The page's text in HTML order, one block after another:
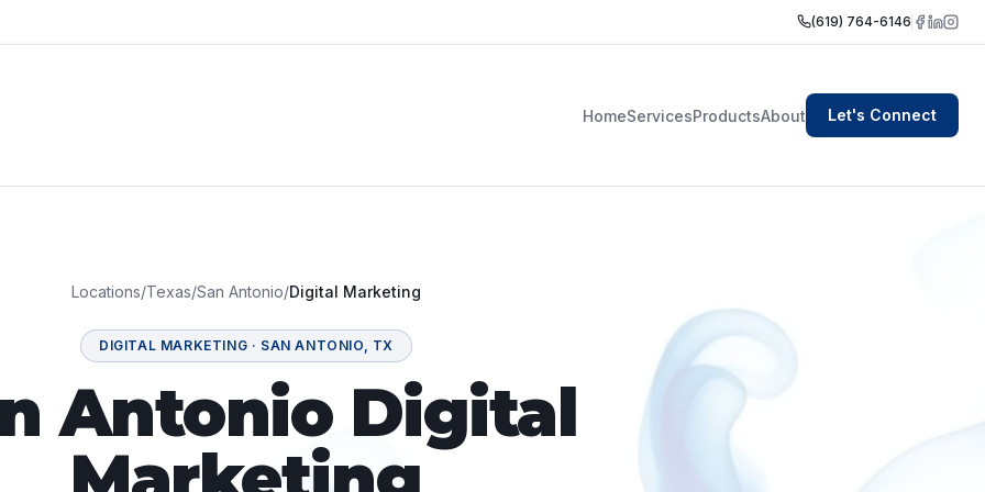
(619) 764-6146
HomeServicesProductsAbout Let's Connect
Locations/Texas/San Antonio/Digital Marketing
DIGITAL MARKETING · SAN ANTONIO, TX
Antonio Digital